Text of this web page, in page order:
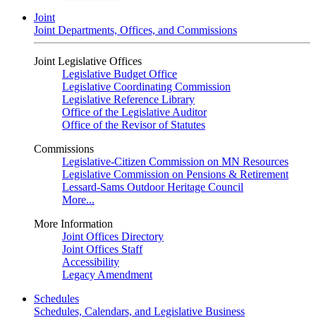
Joint
Joint Departments, Offices, and Commissions
Joint Legislative Offices
Legislative Budget Office
Legislative Coordinating Commission
Legislative Reference Library
Office of the Legislative Auditor
Office of the Revisor of Statutes
Commissions
Legislative-Citizen Commission on MN Resources
Legislative Commission on Pensions & Retirement
Lessard-Sams Outdoor Heritage Council
More...
More Information
Joint Offices Directory
Joint Offices Staff
Accessibility
Legacy Amendment
Schedules
Schedules, Calendars, and Legislative Business